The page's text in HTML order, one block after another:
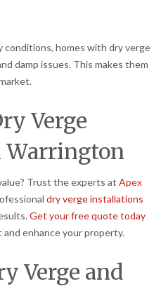
conditions, homes with dry verge
damp issues. This makes them
Verge
Trust the experts at Apex
dry verge installations
Get your free quote today
enhance your property.
Verge and